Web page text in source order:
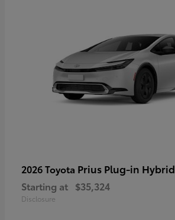
2026 Toyota Prius Plug-in Hybrid
Starting at $35,324
Disclosure